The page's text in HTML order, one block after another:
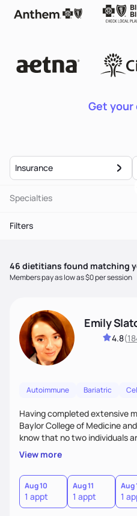
Get
Insurance
Specialties
Filters
46 dietitians found matching
Members pay as low as $0 per session
Emily
4.8(
Autoimmune Bariatric
Having completed extensive
Baylor College of Medicine
know that no two individuals
approach to nutrition setting
sustainable goals to best fit
preferences, nutritional
primarily work with
diabetes with nutrition
irritable bowel syndrome or
View more
Aug 10
1 appt
Aug 11
1 appt
Aug
1